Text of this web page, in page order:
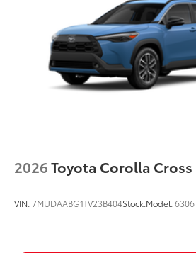
2026Toyota Corolla Cross
VIN:7MUDAABG1TV23B404Stock:Model:6306